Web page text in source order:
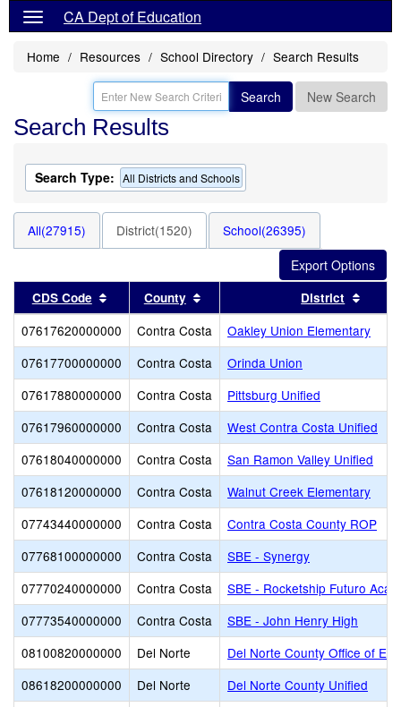
CA Dept of Education
Home Resources School Directory Search Results
Search New Search
Search Results
Search Type: All Districts and Schools
All(27915) District(1520) School(26395)
CDS Code Sort results by this header
County Sort results by this header
District
07617620000000 Contra Costa
Oakley Union Elementary
07617700000000
Contra Costa
Orinda Union
07617880000000
Contra Costa
Pittsburg Unified
07617960000000
Contra Costa
West Contra Costa Unified
07618040000000
Contra Costa
San Ramon Valley Unified
07618120000000
Contra Costa
Walnut Creek Elementary
07743440000000
Contra Costa
Contra Costa County ROP
07768100000000
Contra Costa
SBE - Synergy
07770240000000
Contra Costa
SBE - Rocketship Futuro
07773540000000
Contra Costa
SBE - John Henry High
08100820000000
Del Norte
Del Norte County Office of
08618200000000
Del Norte
Del Norte County Unified